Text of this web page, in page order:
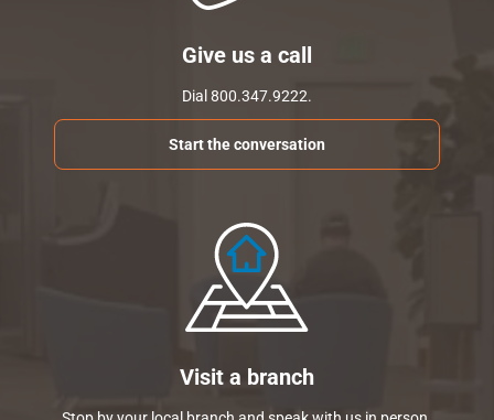
Give us a call
Dial 800.347.9222.
Start the conversation
Visit a branch